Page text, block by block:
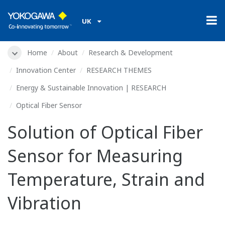
UK
Home About
Research & Development
Innovation Center
RESEARCH THEMES
Energy & Sustainable Innovation | RESEARCH
Optical Fiber Sensor
Solution of Optical Fiber
Sensor for Measuring
Temperature, Strain and
Vibration